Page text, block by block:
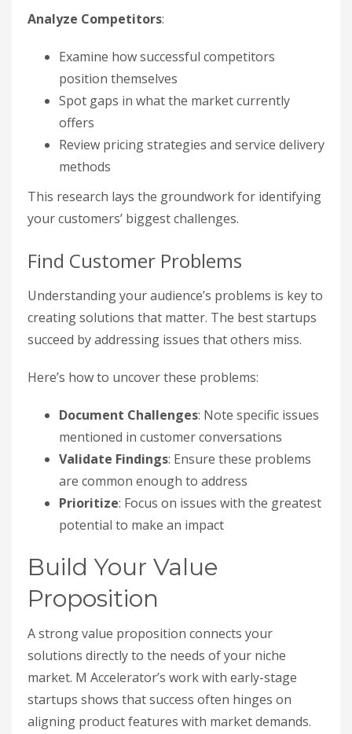
Analyze Competitors:
Examine how successful competitors
position themselves
Spot gaps in what the market currently
offers
Review pricing strategies and service delivery
methods
This research lays the groundwork for identifying
your customers’ biggest challenges.
Find Customer Problems
Understanding your audience’s problems is key to
creating solutions that matter. The best startups
succeed by addressing issues that others miss.
Here’s how to uncover these problems:
Document Challenges: Note specific issues
mentioned in customer conversations
Validate Findings: Ensure these problems
are common enough to address
Prioritize: Focus on issues with the greatest
potential to make an impact
Build Your Value
Proposition
A strong value proposition connects your
solutions directly to the needs of your niche
market. M Accelerator’s work with early-stage
startups shows that success often hinges on
aligning product features with market demands.